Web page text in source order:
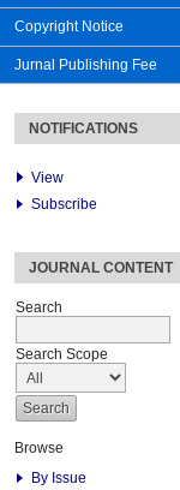
Copyright Notice
Jurnal Publishing Fee
NOTIFICATIONS
View
Subscribe
JOURNAL CONTENT
Search
Search Scope
Browse
By Issue